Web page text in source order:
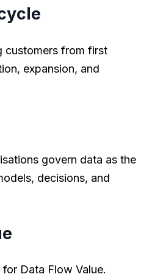
customers from first
expansion, and
govern data as the
decisions, and
Data Flow Value.